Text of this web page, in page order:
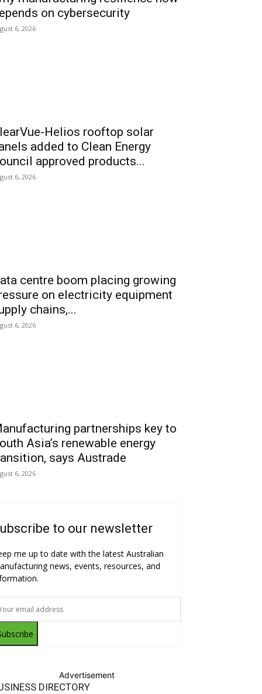
on cybersecurity
6, 2026
Helios rooftop solar
added to Clean Energy
approved products...
6, 2026
centre boom placing growing
on electricity equipment
chains,...
6, 2026
partnerships key to
Asia’s renewable energy
says Austrade
6, 2026
to our newsletter
me up to date with the latest Australian
news, events, resources, and
Advertisement
DIRECTORY